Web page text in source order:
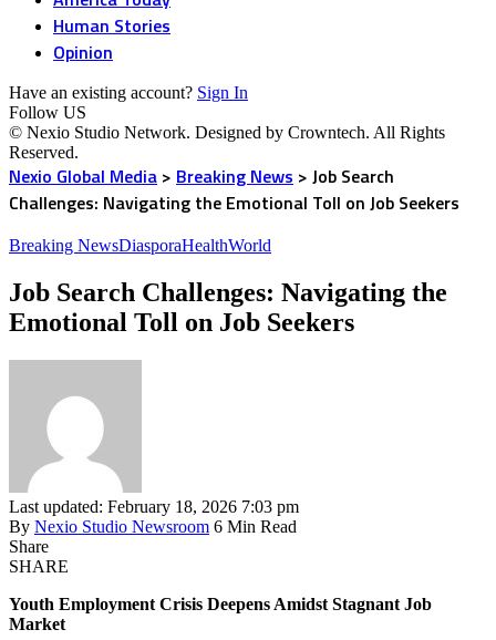
Human Stories
Opinion
Have an existing account? Sign In
Follow US
© Nexio Studio Network. Designed by Crowntech. All Rights
Reserved.
Nexio Global Media > Breaking News > Job Search
Challenges: Navigating the Emotional Toll on Job Seekers
Breaking NewsDiasporaHealthWorld
Job Search Challenges: Navigating the
Emotional Toll on Job Seekers
Last updated: February 18, 2026 7:03 pm
By Nexio Studio Newsroom 6 Min Read
Share
SHARE
Youth Employment Crisis Deepens Amidst Stagnant Job
Market